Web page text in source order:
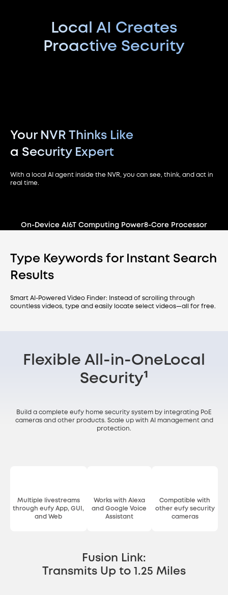
Local AI Creates
Proactive Security
Your NVR Thinks Like
a Security Expert
With a local AI agent inside the NVR, you can see, think, and act in
real time.
On-Device AI 6T Computing Power8-Core Processor
Type Keywords for Instant Search
Results
Smart AI-Powered Video Finder: Instead of scrolling through
countless videos, type and easily locate select videos—all for free.
Flexible All-in-One Local
Security¹
Build a complete eufy home security system by integrating PoE
cameras and other products. Scale up with AI management and
protection.
Multiple livestreams
through eufy App, GUI,
and Web
Works with Alexa
and Google Voice
Assistant
Compatible with
other eufy security
cameras
Fusion Link:
Transmits Up to 1.25 Miles